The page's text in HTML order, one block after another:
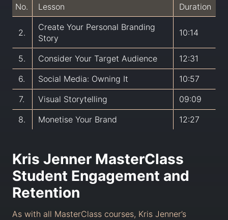
No. Lesson Duration
2.
Create Your Personal Branding
Story
10:14
5. Consider Your Target Audience
12:31
6.
Social Media: Owning It
10:57
7.
Visual Storytelling
09:09
8.
Monetise Your Brand 12:27
Kris Jenner MasterClass
Student Engagement and
Retention
As with all MasterClass courses, Kris Jenner’s